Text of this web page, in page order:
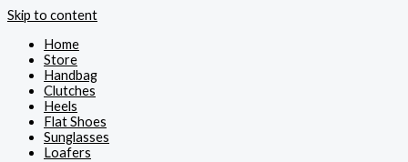
Skip to content
Home
Store
Handbag
Clutches
Heels
Flat Shoes
Sunglasses
Loafers